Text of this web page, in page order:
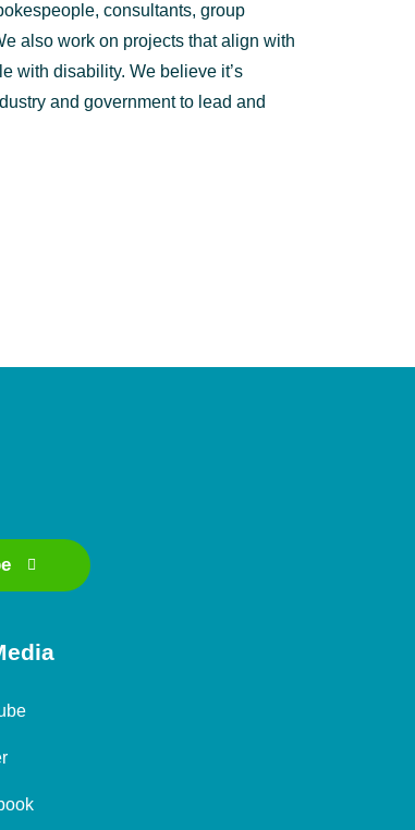
consultants, group
also work on projects that align with
with disability. We believe it’s
and government to lead and